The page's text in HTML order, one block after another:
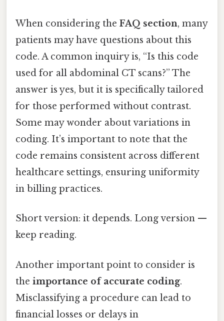
When considering the FAQ section, many
patients may have questions about this
code. A common inquiry is, “Is this code
used for all abdominal CT scans?” The
answer is yes, but it is specifically tailored
for those performed without contrast.
Some may wonder about variations in
coding. It’s important to note that the
code remains consistent across different
healthcare settings, ensuring uniformity
in billing practices.
Short version: it depends. Long version —
keep reading.
Another important point to consider is
the importance of accurate coding.
Misclassifying a procedure can lead to
financial losses or delays in